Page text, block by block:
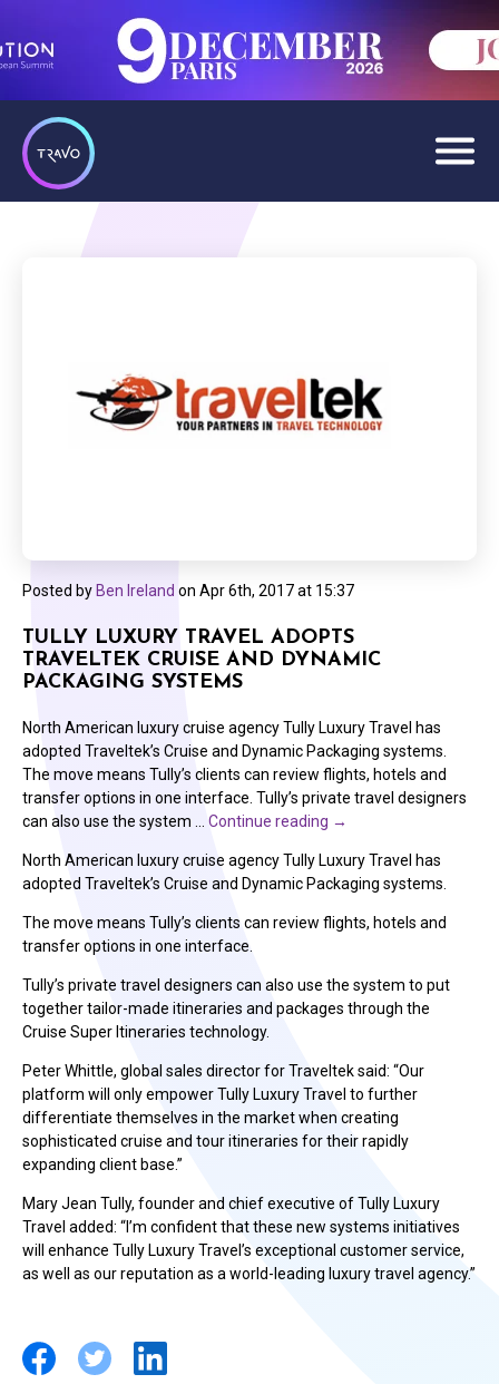
Posted by Ben Ireland on Apr 6th, 2017 at 15:37
TULLY LUXURY TRAVEL ADOPTS
TRAVELTEK CRUISE AND DYNAMIC
PACKAGING SYSTEMS
North American luxury cruise agency Tully Luxury Travel has
adopted Traveltek’s Cruise and Dynamic Packaging systems.
The move means Tully’s clients can review flights, hotels and
transfer options in one interface. Tully’s private travel designers
can also use the system … Continue reading →
North American luxury cruise agency Tully Luxury Travel has
adopted Traveltek’s Cruise and Dynamic Packaging systems.
The move means Tully’s clients can review flights, hotels and
transfer options in one interface.
Tully’s private travel designers can also use the system to put
together tailor-made itineraries and packages through the
Cruise Super Itineraries technology.
Peter Whittle, global sales director for Traveltek said: “Our
platform will only empower Tully Luxury Travel to further
differentiate themselves in the market when creating
sophisticated cruise and tour itineraries for their rapidly
expanding client base.”
Mary Jean Tully, founder and chief executive of Tully Luxury
Travel added: “I’m confident that these new systems initiatives
will enhance Tully Luxury Travel’s exceptional customer service,
as well as our reputation as a world-leading luxury travel agency.”